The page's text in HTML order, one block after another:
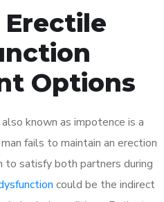
Erectile
Options
also known as impotence is a
fails to maintain an erection
to satisfy both partners during
could be the indirect